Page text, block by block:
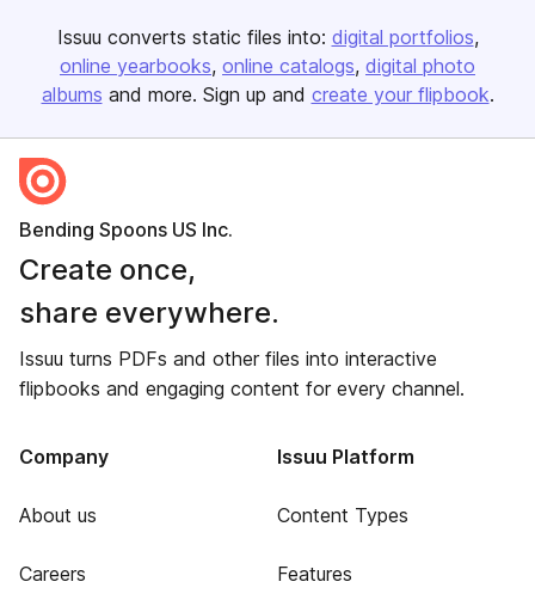
Issuu converts static files into: digital portfolios
online yearbooks online catalogs digital photo
albums and more. Sign up and create your flipbook.
Bending Spoons US Inc.
Create once,
share everywhere.
Issuu turns PDFs and other files into interactive
flipbooks and engaging content for every channel.
Company
About us
Careers
Issuu Platform
Content Types
Features